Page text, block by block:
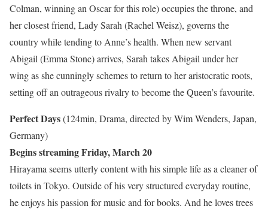
Colman, winning an Oscar for this role) occupies the throne, and
her closest friend, Lady Sarah (Rachel Weisz), governs the
country while tending to Anne’s health. When new servant
Abigail (Emma Stone) arrives, Sarah takes Abigail under her
wing as she cunningly schemes to return to her aristocratic roots,
setting off an outrageous rivalry to become the Queen’s favourite.
Perfect Days(124min, Drama, directed by Wim Wenders, Japan,
Germany)
Begins streaming Friday, March 20
Hirayama seems utterly content with his simple life as a cleaner of
toilets in Tokyo. Outside of his very structured everyday routine,
he enjoys his passion for music and for books. And he loves trees